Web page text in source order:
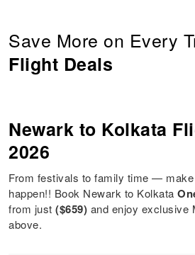
Save More on Every
Flight Deals
Newark to Kolkata
2026
From festivals to family time —
happen!! Book Newark to Kolkata
from just($659) and enjoy exclusive
above.